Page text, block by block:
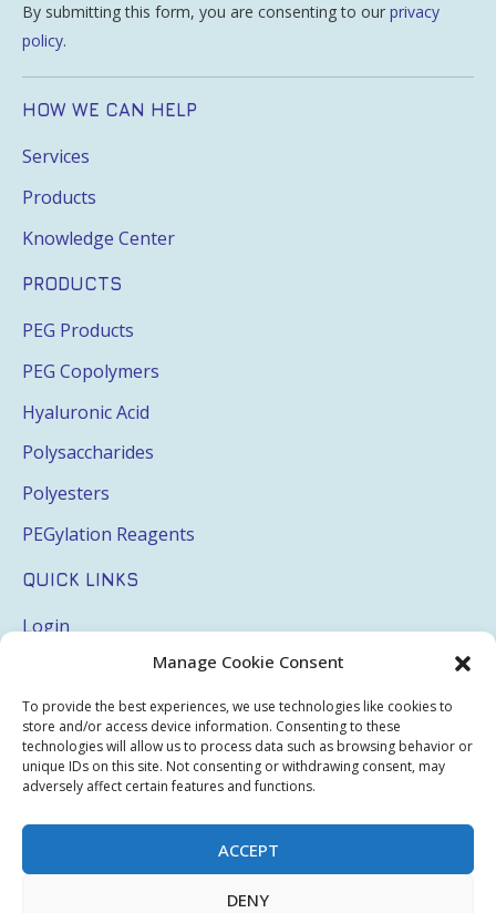
Manage Cookie Consent
To provide the best experiences, we use technologies like cookies to
store and/or access device information. Consenting to these
technologies will allow us to process data such as browsing behavior or
unique IDs on this site. Not consenting or withdrawing consent, may
adversely affect certain features and functions.
ACCEPT
DENY
By submitting this form, you are consenting to our privacy
policy.
HOW WE CAN HELP
Services
Products
Knowledge Center
PRODUCTS
PEG Products
PEG Copolymers
Hyaluronic Acid
Polysaccharides
Polyesters
PEGylation Reagents
QUICK LINKS
Login
Terms & Conditions
Privacy Policy
Sitemap